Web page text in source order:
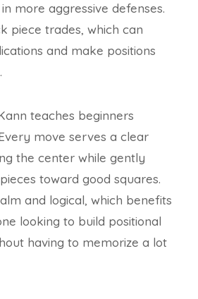
more aggressive defenses.
piece trades, which can
and make positions
teaches beginners
move serves a clear
the center while gently
toward good squares.
and logical, which benefits
looking to build positional
having to memorize a lot